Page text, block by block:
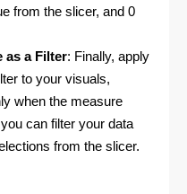
from the slicer, and 0
as a Filter: Finally, apply
to your visuals,
when the measure
can filter your data
from the slicer.